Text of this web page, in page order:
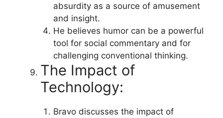
absurdity as a source of amusement
and insight.
He believes humor can be a powerful
tool for social commentary and for
challenging conventional thinking.
The Impact of
Technology:
Bravo discusses the impact of